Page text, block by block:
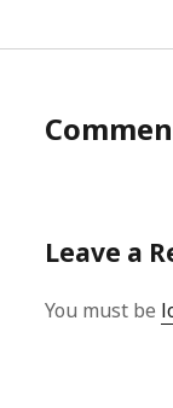
Leave a
You must be